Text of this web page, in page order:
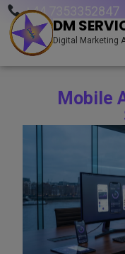
+44 7353352847
DM
Digital Marketing
Mobile